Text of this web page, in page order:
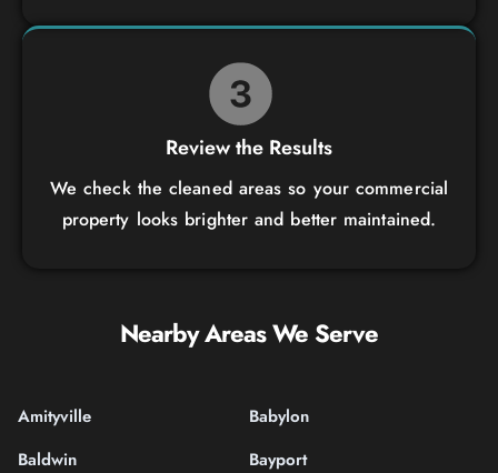
Review the Results
We check the cleaned areas so your commercial
property looks brighter and better maintained.
Nearby Areas We Serve
Amityville
Babylon
Baldwin
Bayport